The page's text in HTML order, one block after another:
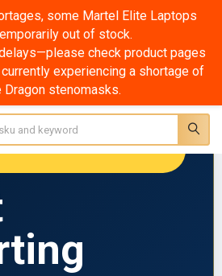
some Martel Elite Laptops
out of stock.
check product pages
experiencing a shortage of
Dragon stenomasks.
Recorders & Microphones
• COURT REPORTING